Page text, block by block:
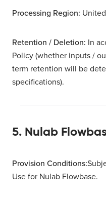
Processing Region:
Retention / Deletion: In
Policy (whether inputs /
term retention will be
specifications).
5. Nulab
Provision Conditions:
Use for Nulab Flowbase.